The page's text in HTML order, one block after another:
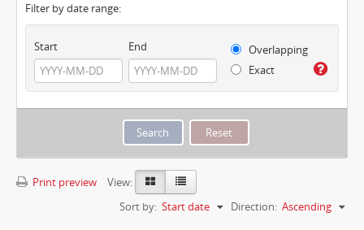
Filter by date range:
Start End
Overlapping
Exact
Print preview
View:
Sort by: Start date Direction: Ascending